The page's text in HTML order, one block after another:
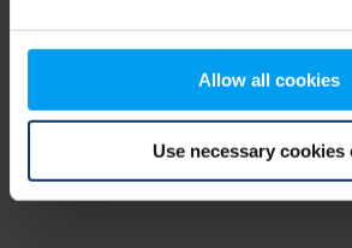
Allow all cookies
Use necessary cookies